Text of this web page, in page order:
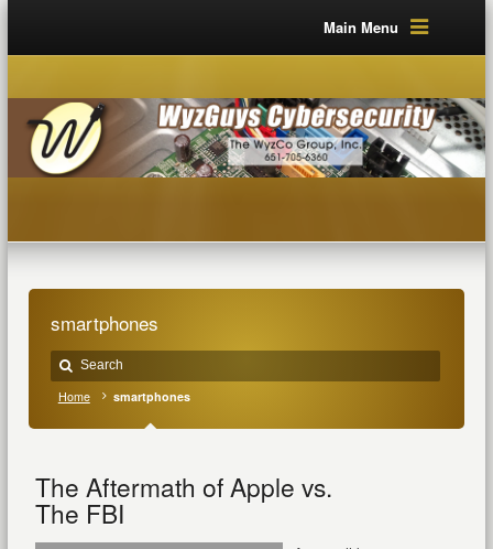
Main Menu
smartphones
Home smartphones
The Aftermath of Apple vs.
The FBI